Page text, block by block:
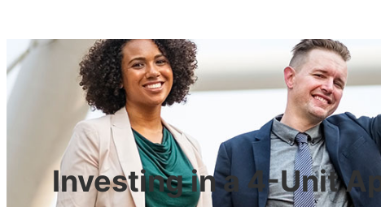
Investing in a 4-Unit